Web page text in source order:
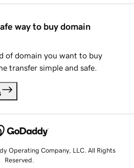
way to buy domain
of domain you want to buy
transfer simple and safe.
Operating Company, LLC. All Rights
Reserved.